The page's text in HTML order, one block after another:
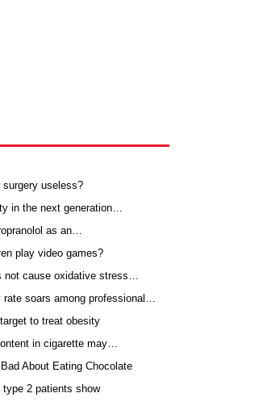
surgery useless?
in the next generation…
as an…
play video games?
not cause oxidative stress…
rate soars among professional…
to treat obesity
in cigarette may…
About Eating Chocolate
2 patients show